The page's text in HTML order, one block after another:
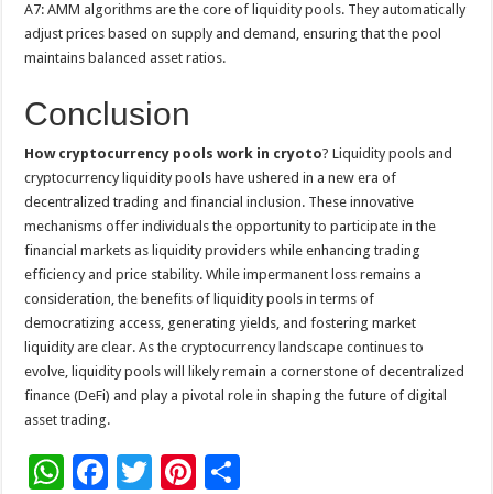
A7: AMM algorithms are the core of liquidity pools. They automatically
adjust prices based on supply and demand, ensuring that the pool
maintains balanced asset ratios.
Conclusion
How cryptocurrency pools work in cryoto? Liquidity pools and
cryptocurrency liquidity pools have ushered in a new era of
decentralized trading and financial inclusion. These innovative
mechanisms offer individuals the opportunity to participate in the
financial markets as liquidity providers while enhancing trading
efficiency and price stability. While impermanent loss remains a
consideration, the benefits of liquidity pools in terms of
democratizing access, generating yields, and fostering market
liquidity are clear. As the cryptocurrency landscape continues to
evolve, liquidity pools will likely remain a cornerstone of decentralized
finance (DeFi) and play a pivotal role in shaping the future of digital
asset trading.
W F
T
Pi